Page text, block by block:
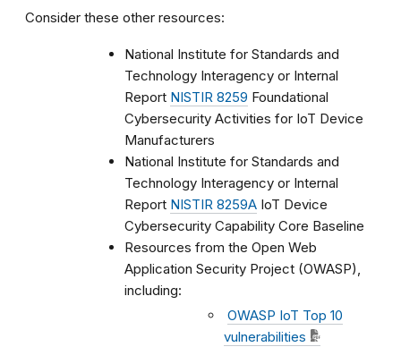
Consider these other resources:
National Institute for Standards and
Technology Interagency or Internal
Report NISTIR 8259 Foundational
Cybersecurity Activities for IoT Device
Manufacturers
National Institute for Standards and
Technology Interagency or Internal
Report NISTIR 8259A IoT Device
Cybersecurity Capability Core Baseline
Resources from the Open Web
Application Security Project (OWASP),
including:
OWASP IoT Top 10
vulnerabilities